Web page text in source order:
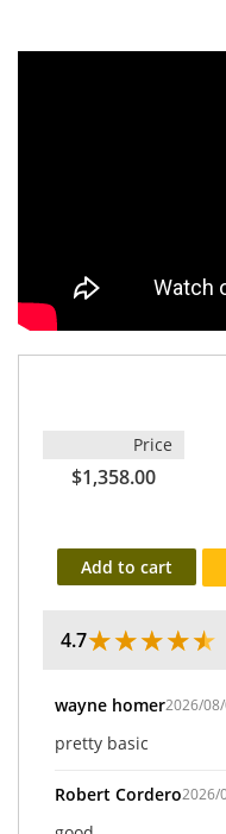
Price
$1,358.00
Add to cart
4.7★★★★★
wayne homer2026/
pretty basic
Robert Cordero2026/